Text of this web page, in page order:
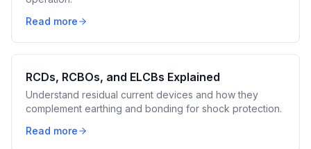
Read more
RCDs, RCBOs, and ELCBs Explained
Understand residual current devices and how they
complement earthing and bonding for shock protection.
Read more